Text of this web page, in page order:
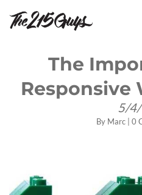
The
Responsive
5/
By Marc 0